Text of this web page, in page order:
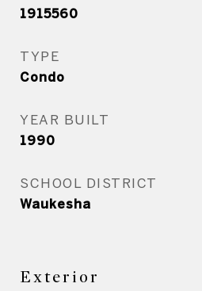
1915560
TYPE
Condo
YEAR BUILT
1990
SCHOOL DISTRICT
Waukesha
Exterior